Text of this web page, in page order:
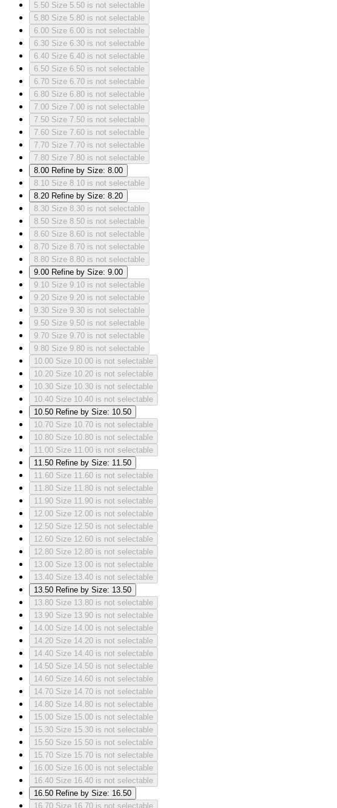
5.50 Size 5.50 is not selectable
5.80 Size 5.80 is not selectable
6.00 Size 6.00 is not selectable
6.30 Size 6.30 is not selectable
6.40 Size 6.40 is not selectable
6.50 Size 6.50 is not selectable
6.70 Size 6.70 is not selectable
6.80 Size 6.80 is not selectable
7.00 Size 7.00 is not selectable
7.50 Size 7.50 is not selectable
7.60 Size 7.60 is not selectable
7.70 Size 7.70 is not selectable
7.80 Size 7.80 is not selectable
8.00 Refine by Size: 8.00
8.10 Size 8.10 is not selectable
8.20 Refine by Size: 8.20
8.30 Size 8.30 is not selectable
8.50 Size 8.50 is not selectable
8.60 Size 8.60 is not selectable
8.70 Size 8.70 is not selectable
8.80 Size 8.80 is not selectable
9.00 Refine by Size: 9.00
9.10 Size 9.10 is not selectable
9.20 Size 9.20 is not selectable
9.30 Size 9.30 is not selectable
9.50 Size 9.50 is not selectable
9.70 Size 9.70 is not selectable
9.80 Size 9.80 is not selectable
10.00 Size 10.00 is not selectable
10.20 Size 10.20 is not selectable
10.30 Size 10.30 is not selectable
10.40 Size 10.40 is not selectable
10.50 Refine by Size: 10.50
10.70 Size 10.70 is not selectable
10.80 Size 10.80 is not selectable
11.00 Size 11.00 is not selectable
11.50 Refine by Size: 11.50
11.60 Size 11.60 is not selectable
11.80 Size 11.80 is not selectable
11.90 Size 11.90 is not selectable
12.00 Size 12.00 is not selectable
12.50 Size 12.50 is not selectable
12.60 Size 12.60 is not selectable
12.80 Size 12.80 is not selectable
13.00 Size 13.00 is not selectable
13.40 Size 13.40 is not selectable
13.50 Refine by Size: 13.50
13.80 Size 13.80 is not selectable
13.90 Size 13.90 is not selectable
14.00 Size 14.00 is not selectable
14.20 Size 14.20 is not selectable
14.40 Size 14.40 is not selectable
14.50 Size 14.50 is not selectable
14.60 Size 14.60 is not selectable
14.70 Size 14.70 is not selectable
14.80 Size 14.80 is not selectable
15.00 Size 15.00 is not selectable
15.30 Size 15.30 is not selectable
15.50 Size 15.50 is not selectable
15.70 Size 15.70 is not selectable
16.00 Size 16.00 is not selectable
16.40 Size 16.40 is not selectable
16.50 Refine by Size: 16.50
16.70 Size 16.70 is not selectable